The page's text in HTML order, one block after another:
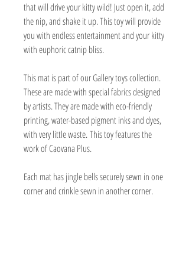
that will drive your kitty wild! Just open it, add
the nip, and shake it up. This toy will provide
you with endless entertainment and your kitty
with euphoric catnip bliss.
This mat is part of our Gallery toys collection.
These are made with special fabrics designed
by artists. They are made with eco-friendly
printing, water-based pigment inks and dyes,
with very little waste. This toy features the
work of Caovana Plus.
Each mat has jingle bells securely sewn in one
corner and crinkle sewn in another corner.